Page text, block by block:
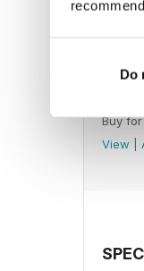
Do
Buy
View